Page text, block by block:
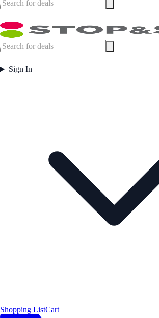
Sign In
Shopping ListCart